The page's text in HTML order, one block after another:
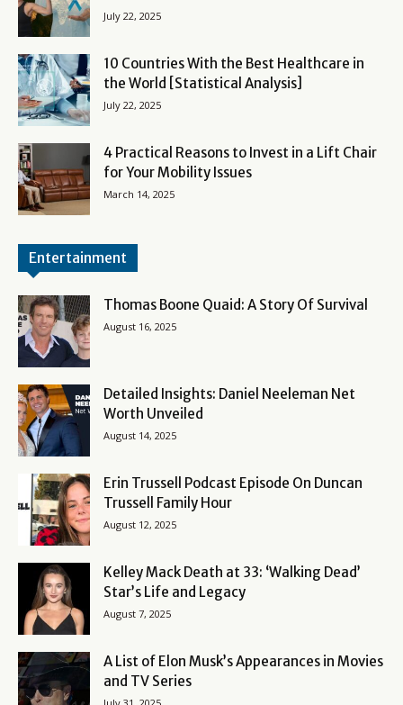
July 22, 2025
10 Countries With the Best Healthcare in
the World [Statistical Analysis]
July 22, 2025
4 Practical Reasons to Invest in a Lift Chair
for Your Mobility Issues
March 14, 2025
Entertainment
Thomas Boone Quaid: A Story Of Survival
August 16, 2025
Detailed Insights: Daniel Neeleman Net
Worth Unveiled
August 14, 2025
Erin Trussell Podcast Episode On Duncan
Trussell Family Hour
August 12, 2025
Kelley Mack Death at 33: ‘Walking Dead’
Star’s Life and Legacy
August 7, 2025
A List of Elon Musk’s Appearances in Movies
and TV Series